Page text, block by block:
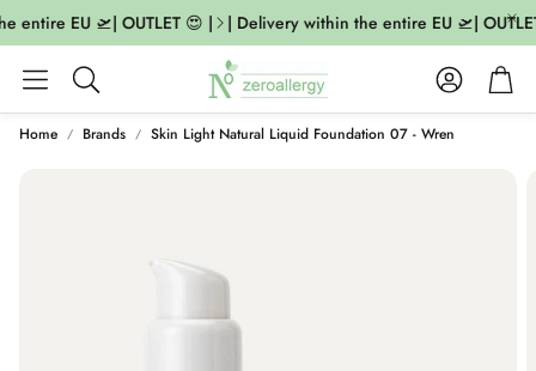
EU 🛫| OUTLET 😍 | | Delivery within the entire EU 🛫|
Search
AccountCart
Home Brands Skin Light Natural Liquid Foundation 07 - Wren